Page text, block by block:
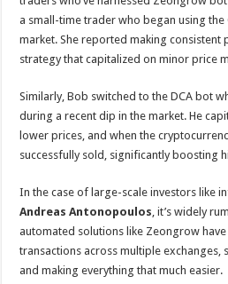
a small-time trader who began using
market. She reported making consistent
strategy that capitalized on minor price
Similarly, Bob switched to the DCA bot
during a recent dip in the market. He
lower prices, and when the
successfully sold, significantly boosting
In the case of large-scale investors like
Andreas Antonopoulos , it’s widely
automated solutions like Zeongrow
transactions across multiple exchanges,
and making everything that much easier.